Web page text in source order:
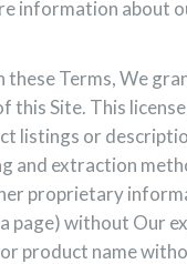
information about
Terms, We
this Site. This
listings or
and extraction
proprietary
page) without Our
product name